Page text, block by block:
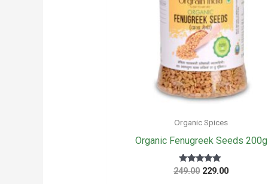
Organic Spices
Organic Fenugreek Seeds 200g
Rated
249.00 Original
229.00Current